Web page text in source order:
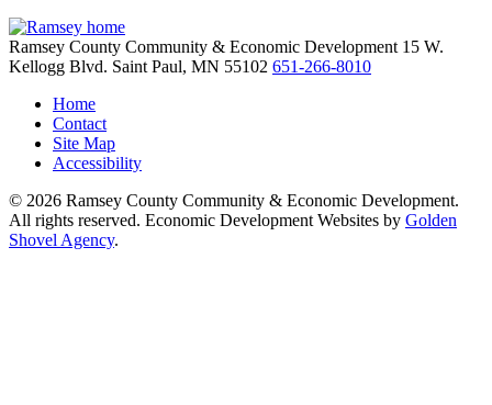
Ramsey County Community & Economic Development 15 W.
Kellogg Blvd. Saint Paul, MN 55102 651-266-8010
Home
Contact
Site Map
Accessibility
© 2026 Ramsey County Community & Economic Development.
All rights reserved. Economic Development Websites by Golden
Shovel Agency.